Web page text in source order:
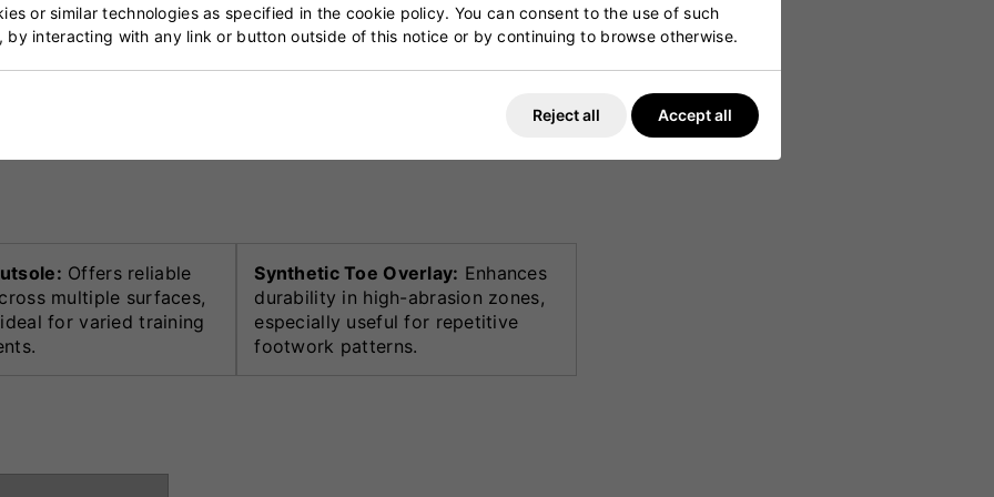
balances breathability and easy maintenance, making it ideal
comfort, while reinforced toe overlays ensure
Offers reliable
multiple surfaces,
for varied training
Synthetic Toe Overlay: Enhances
durability in high-abrasion zones,
especially useful for repetitive
footwork patterns.
or similar technologies as specified in the cookie policy. You can consent to the use of such
interacting with any link or button outside of this notice or by continuing to browse otherwise.
Reject all Accept all